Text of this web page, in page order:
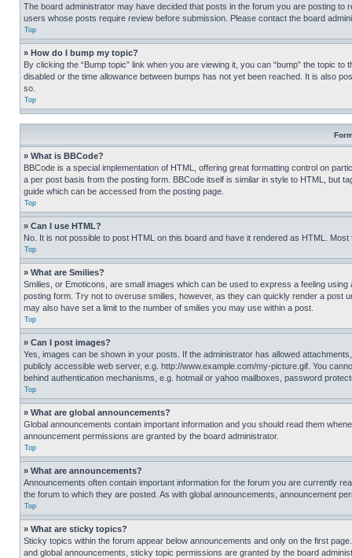
The board administrator may have decided that posts in the forum you are posting
users whose posts require review before submission. Please contact the board
Top
» How do I bump my topic?
By clicking the “Bump topic” link when you are viewing it, you can “bump” the topic
disabled or the time allowance between bumps has not yet been reached. It is also
so.
Top
» What is BBCode?
BBCode is a special implementation of HTML, offering great formatting control on
a per post basis from the posting form. BBCode itself is similar in style to HTML, but
guide which can be accessed from the posting page.
Top
» Can I use HTML?
No. It is not possible to post HTML on this board and have it rendered as HTML.
Top
» What are Smilies?
Smilies, or Emoticons, are small images which can be used to express a feeling
posting form. Try not to overuse smilies, however, as they can quickly render a post
may also have set a limit to the number of smilies you may use within a post.
Top
» Can I post images?
Yes, images can be shown in your posts. If the administrator has allowed
publicly accessible web server, e.g. http://www.example.com/my-picture.gif. You
behind authentication mechanisms, e.g. hotmail or yahoo mailboxes, password
Top
» What are global announcements?
Global announcements contain important information and you should read them
announcement permissions are granted by the board administrator.
Top
» What are announcements?
Announcements often contain important information for the forum you are currently
the forum to which they are posted. As with global announcements, announcement
Top
» What are sticky topics?
Sticky topics within the forum appear below announcements and only on the first
and global announcements, sticky topic permissions are granted by the board